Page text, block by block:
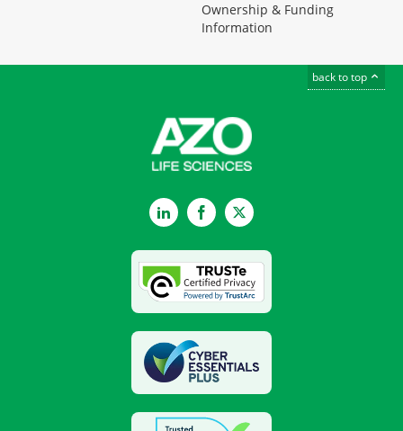
Ownership & Funding
Information
back to top
LinkedInFacebookTwitter